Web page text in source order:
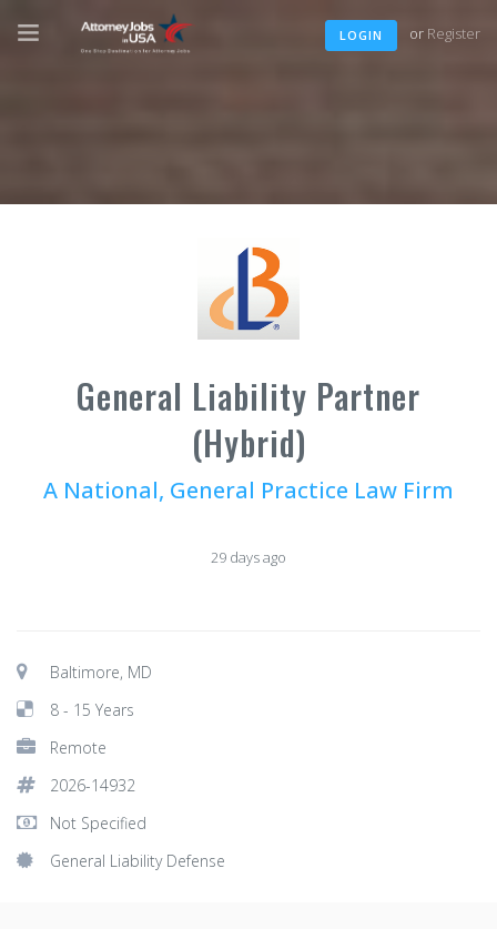
LOGIN or Register
General Liability Partner
(Hybrid)
A National, General Practice Law Firm
29 days ago
Baltimore, MD
8 - 15 Years
Remote
2026-14932
Not Specified
General Liability Defense